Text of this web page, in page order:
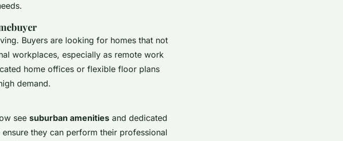
Buyers are looking for homes that not
workplaces, especially as remote work
home offices or flexible floor plans
demand.
see suburban amenities and dedicated
they can perform their professional